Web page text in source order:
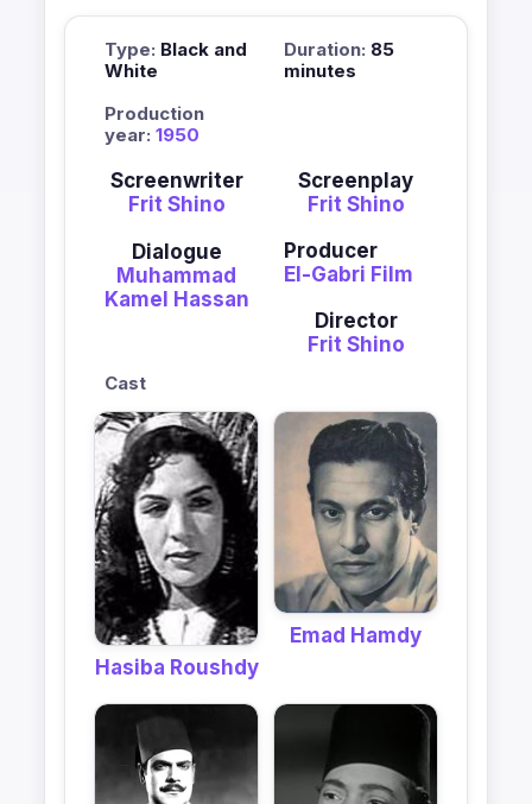
Type: Black and
White
Duration: 85
minutes
Production
year: 1950
Screenwriter
Frit Shino
Screenplay
Frit Shino
Dialogue
Muhammad
Kamel Hassan
Producer
El-Gabri Film
Director
Frit Shino
Cast
Hasiba Roushdy
Emad Hamdy